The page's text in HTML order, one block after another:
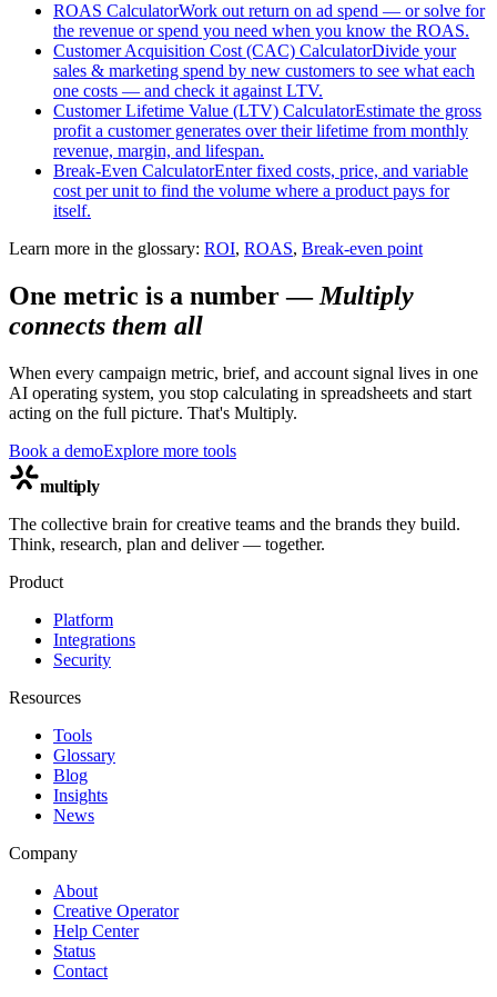
ROAS CalculatorWork out return on ad spend — or solve for
the revenue or spend you need when you know the ROAS.
Customer Acquisition Cost (CAC) CalculatorDivide your
sales & marketing spend by new customers to see what each
one costs — and check it against LTV.
Customer Lifetime Value (LTV) CalculatorEstimate the gross
profit a customer generates over their lifetime from monthly
revenue, margin, and lifespan.
Break-Even CalculatorEnter fixed costs, price, and variable
cost per unit to find the volume where a product pays for
itself.
Learn more in the glossary: ROI, ROAS, Break-even point
One metric is a number— Multiply
connects them all
When every campaign metric, brief, and account signal lives in one
AI operating system, you stop calculating in spreadsheets and start
acting on the full picture. That's Multiply.
Book a demoExplore more tools
multiply
The collective brain for creative teams and the brands they build.
Think, research, plan and deliver — together.
Product
Platform
Integrations
Security
Resources
Tools
Glossary
Blog
Insights
News
Company
About
Creative Operator
Help Center
Status
Contact